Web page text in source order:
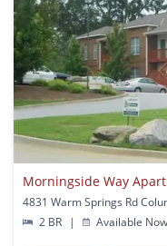
Morningside Way
4831 Warm Springs Rd
2 BR
| Available Now